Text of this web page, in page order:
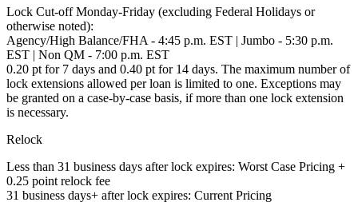
Lock Cut-off Monday-Friday (excluding Federal Holidays or
otherwise noted):
Agency/High Balance/FHA - 4:45 p.m. EST | Jumbo - 5:30 p.m.
EST | Non QM - 7:00 p.m. EST
0.20 pt for 7 days and 0.40 pt for 14 days. The maximum number of
lock extensions allowed per loan is limited to one. Exceptions may
be granted on a case-by-case basis, if more than one lock extension
is necessary.
Relock
Less than 31 business days after lock expires: Worst Case Pricing +
0.25 point relock fee
31 business days+ after lock expires: Current Pricing